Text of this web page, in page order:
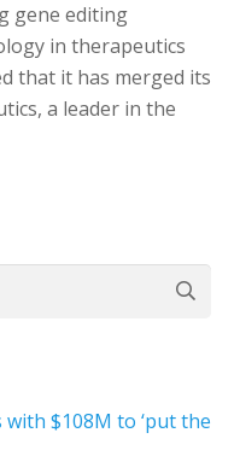
gene editing
in therapeutics
that it has merged its
a leader in the
$108M to ‘put the